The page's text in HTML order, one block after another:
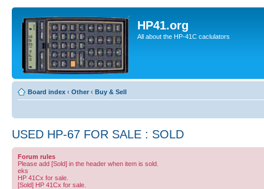
HP41.org
All about the HP-41C caclulators
Board index ‹ Other ‹ Buy & Sell
USED HP-67 FOR SALE : SOLD
Forum rules
Please add [Sold] in the header when item is sold.
eks
HP 41Cx for sale.
[Sold] HP 41Cx for sale.